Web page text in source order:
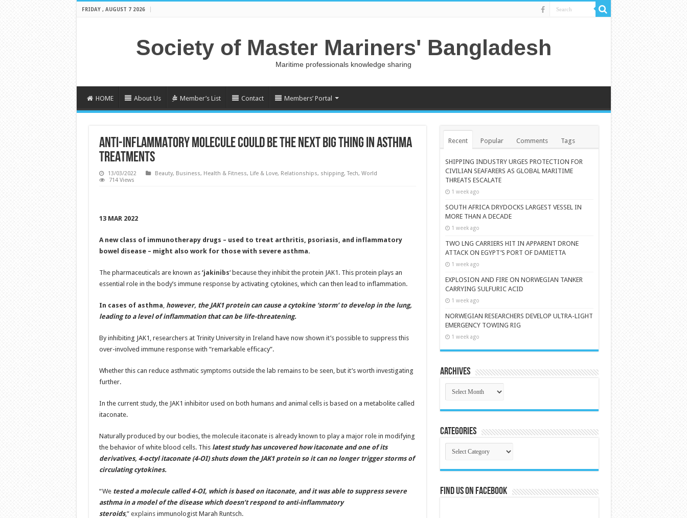
FRIDAY , AUGUST 7 2026
Society of Master Mariners' Bangladesh
Maritime professionals knowledge sharing
HOME About Us Member’s List Contact Members’ Portal
ANTI-INFLAMMATORY MOLECULE COULD BE THE NEXT BIG THING IN ASTHMA
TREATMENTS
13/03/2022 Beauty, Business, Health & Fitness, Life & Love, Relationships, shipping,Tech, World
714 Views
13 MAR 2022
A new class of immunotherapy drugs – used to treat arthritis, psoriasis, and inflammatory
bowel disease – might also work for those with severe asthma.
The pharmaceuticals are known as ‘jakinibs‘ because they inhibit the protein JAK1. This protein plays an
essential role in the body’s immune response by activating cytokines, which can then lead to inflammation.
In cases of asthma however, the JAK1 protein can cause a cytokine ‘storm’ to develop in the lung,
leading to a level of inflammation that can be life-threatening.
By inhibiting JAK1, researchers at Trinity University in Ireland have now shown it’s possible to suppress this
over-involved immune response with “remarkable efficacy”.
Whether this can reduce asthmatic symptoms outside the lab remains to be seen, but it’s worth investigating
further.
In the current study, the JAK1 inhibitor used on both humans and animal cells is based on a metabolite called
itaconate.
Naturally produced by our bodies, the molecule itaconate is already known to play a major role in modifying
the behavior of white blood cells. This latest study has uncovered how itaconate and one of its
derivatives, 4-octyl itaconate (4-OI) shuts down the JAK1 protein so it can no longer trigger storms of
circulating cytokines.
“We tested a molecule called 4-OI, which is based on itaconate, and it was able to suppress severe
asthma in a model of the disease which doesn’t respond to anti-inflammatory
steroids,” explainsimmunologist Marah Runtsch.
Recent Popular Comments Tags
SHIPPING INDUSTRY URGES PROTECTION FOR
CIVILIAN SEAFARERS AS GLOBAL MARITIME
THREATS ESCALATE
1 week ago
SOUTH AFRICA DRYDOCKS LARGEST VESSEL IN
MORE THAN A DECADE
1 week ago
TWO LNG CARRIERS HIT IN APPARENT DRONE
ATTACK ON EGYPT’S PORT OF DAMIETTA
1 week ago
EXPLOSION AND FIRE ON NORWEGIAN TANKER
CARRYING SULFURIC ACID
1 week ago
NORWEGIAN RESEARCHERS DEVELOP ULTRA-LIGHT
EMERGENCY TOWING RIG
1 week ago
Archives
Archives
Categories
Categories
Find us on Facebook